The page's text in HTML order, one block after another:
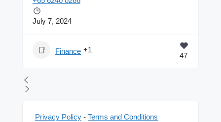
July 7, 2024
Finance +1
47
Privacy Policy - Terms and Conditions